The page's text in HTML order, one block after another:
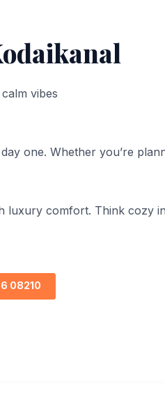
vibes
one. Whether you’re
luxury comfort. Think cozy
08210